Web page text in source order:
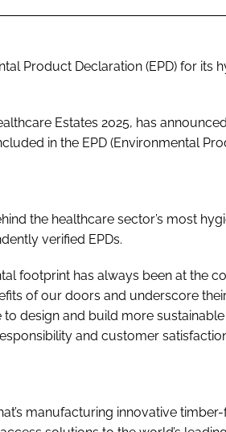
Product Declaration (EPD) for its
Estates 2025, has
in the EPD (Environmental
the healthcare sector’s most
verified EPDs.
footprint has always been at the
of our doors and underscore
design and build more
and customer
manufacturing innovative